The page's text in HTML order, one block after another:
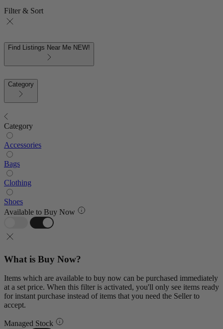
Filter & Sort
Find Listings Near Me NEW!
Category
Category
Accessories
Bags
Clothing
Shoes
Available to Buy Now
What is Buy Now?
Items which are available to buy now can be purchased immediately
at a set price. When this filter is activated, you'll only see items ready
for instant purchase instead of items that you need the Seller to
accept.
Managed Stock